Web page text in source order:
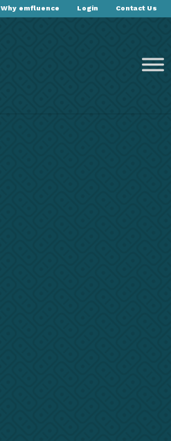
Why emfluence Login Contact Us